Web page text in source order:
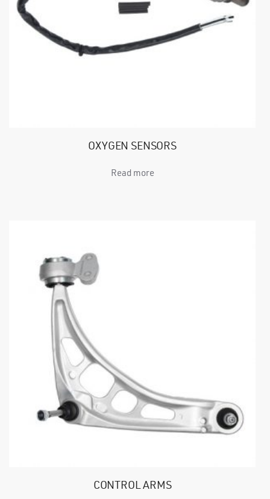
OXYGEN SENSORS
Read more
CONTROL ARMS